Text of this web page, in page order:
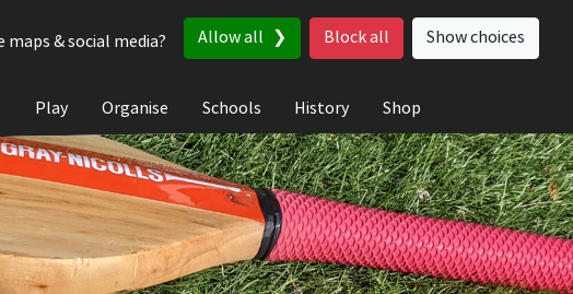
& social media?
Allow all Block all Show choices
Play Organise Schools History Shop